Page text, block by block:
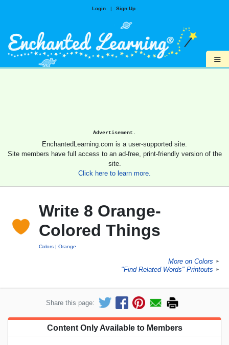
Login | Sign Up
≡
Advertisement.
EnchantedLearning.com is a user-supported site.
Site members have full access to an ad-free, print-friendly version of the
site.
Click here to learn more.
Write 8 Orange-
Colored Things
Colors Orange
More on Colors ►
"Find Related Words" Printouts ►
Share this page:
Content Only Available to Members